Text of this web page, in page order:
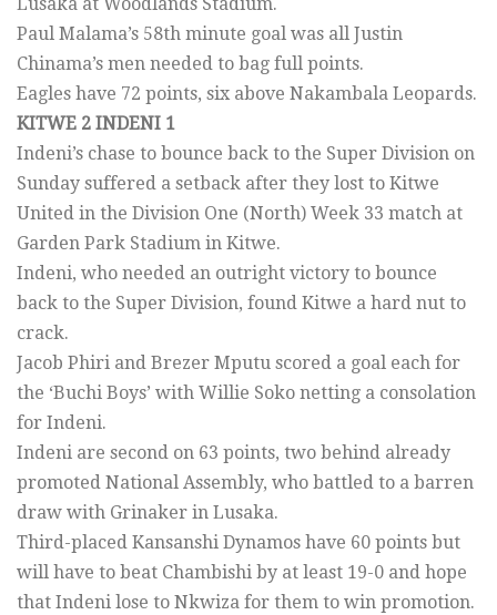
Paul Malama’s 58th minute goal was all Justin
Chinama’s men needed to bag full points.
Eagles have 72 points, six above Nakambala Leopards.
KITWE 2 INDENI 1
Indeni’s chase to bounce back to the Super Division on
Sunday suffered a setback after they lost to Kitwe
United in the Division One (North) Week 33 match at
Garden Park Stadium in Kitwe.
Indeni, who needed an outright victory to bounce
back to the Super Division, found Kitwe a hard nut to
crack.
Jacob Phiri and Brezer Mputu scored a goal each for
the ‘Buchi Boys’ with Willie Soko netting a consolation
for Indeni.
Indeni are second on 63 points, two behind already
promoted National Assembly, who battled to a barren
draw with Grinaker in Lusaka.
Third-placed Kansanshi Dynamos have 60 points but
will have to beat Chambishi by at least 19-0 and hope
that Indeni lose to Nkwiza for them to win promotion.